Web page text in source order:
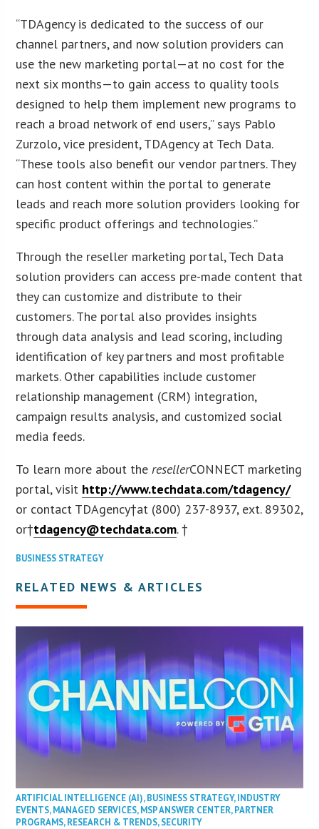
“TDAgency is dedicated to the success of our
channel partners, and now solution providers can
use the new marketing portal—at no cost for the
next six months—to gain access to quality tools
designed to help them implement new programs to
reach a broad network of end users,” says Pablo
Zurzolo, vice president, TDAgency at Tech Data.
“These tools also benefit our vendor partners. They
can host content within the portal to generate
leads and reach more solution providers looking for
specific product offerings and technologies.”
Through the reseller marketing portal, Tech Data
solution providers can access pre-made content that
they can customize and distribute to their
customers. The portal also provides insights
through data analysis and lead scoring, including
identification of key partners and most profitable
markets. Other capabilities include customer
relationship management (CRM) integration,
campaign results analysis, and customized social
media feeds.
To learn more about theresellerCONNECT marketing
portal, visit http://www.techdata.com/tdagency/
or contact TDAgency†at (800) 237-8937, ext. 89302,
or†tdagency@techdata.com. †
BUSINESS STRATEGY
RELATED NEWS & ARTICLES
ARTIFICIAL INTELLIGENCE (AI),BUSINESS STRATEGY,INDUSTRY
EVENTS,MANAGED SERVICES,MSP ANSWER CENTER,PARTNER
PROGRAMS,RESEARCH & TRENDS,SECURITY